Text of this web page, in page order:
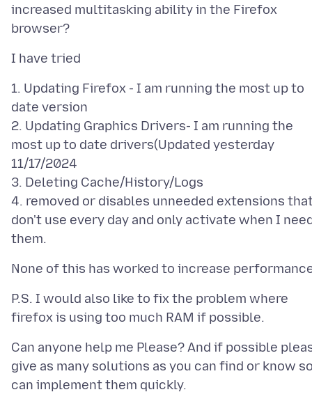
increased multitasking ability in the Firefox
1. Updating Firefox - I am running the most up to
date version
2. Updating Graphics Drivers- I am running the
most up to date drivers(Updated yesterday
11/17/2024
3. Deleting Cache/History/Logs
4. removed or disables unneeded extensions
don't use every day and only activate when I
P.S. I would also like to fix the problem where
Can anyone help me Please? And if possible
give as many solutions as you can find or know